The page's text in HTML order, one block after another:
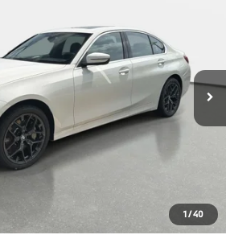
1/40
Stock:232740Model:263Y
Ext.
Less
$51,750
+ $1,199
+ $298
$53,247
Instant Price